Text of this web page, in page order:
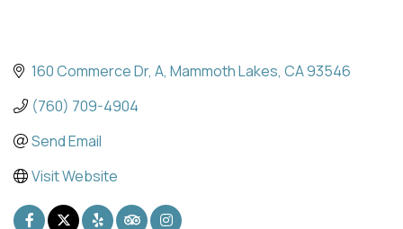
160 Commerce Dr A Mammoth Lakes CA93546
(760) 709-4904
Send Email
Visit Website